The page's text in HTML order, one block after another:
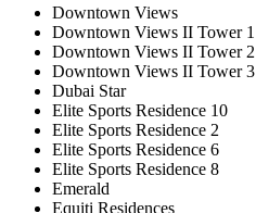
Downtown Views
Downtown Views II Tower 1
Downtown Views II Tower 2
Downtown Views II Tower 3
Dubai Star
Elite Sports Residence 10
Elite Sports Residence 2
Elite Sports Residence 6
Elite Sports Residence 8
Emerald
Equiti Residences